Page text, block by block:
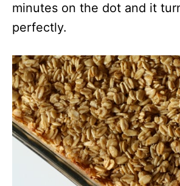
minutes on the dot and it
perfectly.